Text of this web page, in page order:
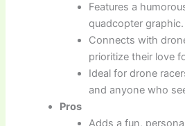
Features a
quadcopter graphic.
Connects with
prioritize their love
Ideal for drone
and anyone who
Pros